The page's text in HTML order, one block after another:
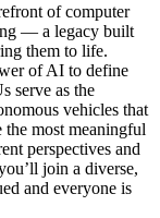
of computer
— a legacy built
them to life.
of AI to define
serve as the
vehicles that
the most meaningful
perspectives and
join a diverse,
and everyone is